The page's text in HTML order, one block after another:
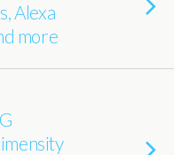
Alexa
more